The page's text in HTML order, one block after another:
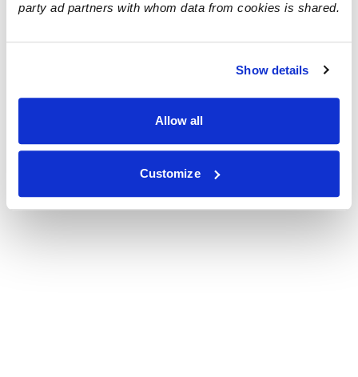
party ad partners with whom data from cookies is shared.
Show details
Allow all
Customize